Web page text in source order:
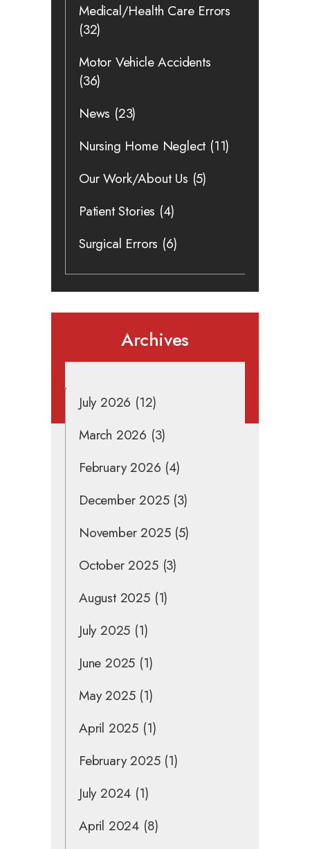
Medical/Health Care Errors
(32)
Motor Vehicle Accidents
(36)
News (23)
Nursing Home Neglect (11)
Our Work/About Us (5)
Patient Stories (4)
Surgical Errors (6)
Archives
July 2026 (12)
March 2026 (3)
February 2026 (4)
December 2025(3)
November 2025(5)
October 2025(3)
August 2025(1)
July 2025 (1)
June 2025 (1)
May 2025(1)
April 2025 (1)
February 2025(1)
July 2024 (1)
April 2024 (8)